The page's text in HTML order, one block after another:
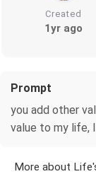
Created
1yr ago
Prompt
you add other
value to my life,
More about